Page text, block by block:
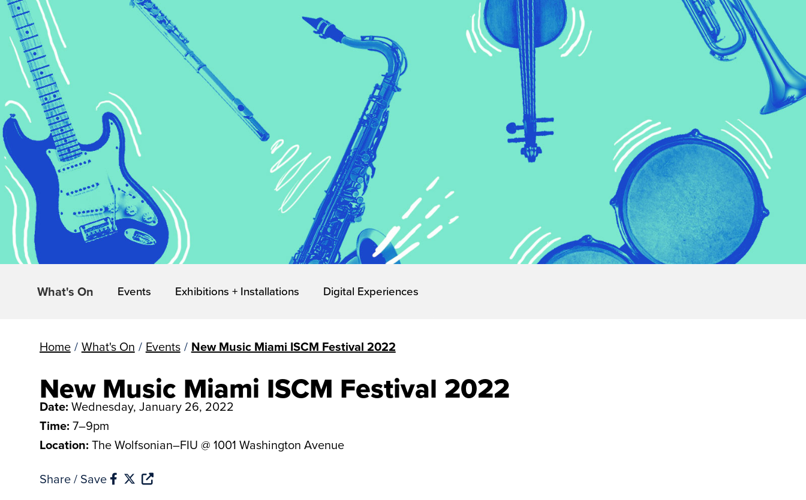
What's On Events Exhibitions + Installations Digital Experiences
Home / What's On / Events / New Music Miami ISCM Festival 2022
New Music Miami ISCM Festival 2022
Date: Wednesday, January 26, 2022
Time: 7–9pm
Location: The Wolfsonian–FIU @ 1001 Washington Avenue
Share / Save